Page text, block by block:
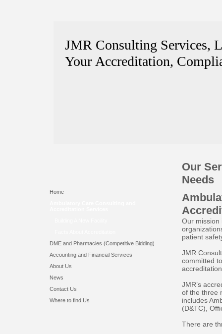
JMR Consulting Services,
Your Accreditation,
Our
Needs
Our
patient
JMR
committed
JMR’s
of the three
includes
(D&TC),
There are
Home
DME and Pharmacies (Competitive Bidding)
Accounting and Financial Services
About Us
News
Contact Us
Where to find Us